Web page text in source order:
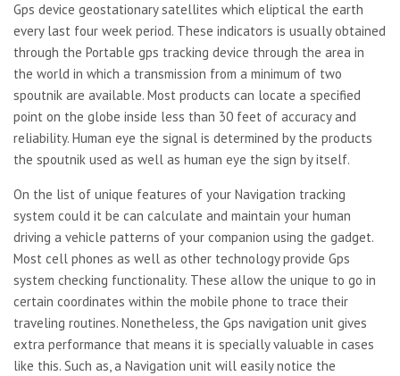
Gps device geostationary satellites which eliptical the earth
every last four week period. These indicators is usually obtained
through the Portable gps tracking device through the area in
the world in which a transmission from a minimum of two
spoutnik are available. Most products can locate a specified
point on the globe inside less than 30 feet of accuracy and
reliability. Human eye the signal is determined by the products
the spoutnik used as well as human eye the sign by itself.
On the list of unique features of your Navigation tracking
system could it be can calculate and maintain your human
driving a vehicle patterns of your companion using the gadget.
Most cell phones as well as other technology provide Gps
system checking functionality. These allow the unique to go in
certain coordinates within the mobile phone to trace their
traveling routines. Nonetheless, the Gps navigation unit gives
extra performance that means it is specially valuable in cases
like this. Such as, a Navigation unit will easily notice the